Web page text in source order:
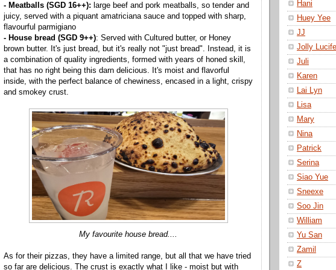
- Meatballs (SGD 16++): large beef and pork meatballs, so tender and
juicy, served with a piquant amatriciana sauce and topped with sharp,
flavourful parmigiano
- House bread (SGD 9++): Served with Cultured butter, or Honey
brown butter. It's just bread, but it's really not "just bread". Instead, it is
a combination of quality ingredients, formed with years of honed skill,
that has no right being this darn delicious. It's moist and flavorful
inside, with the perfect balance of chewiness, encased in a light, crispy
and smokey crust.
My favourite house bread....
As for their pizzas, they have a limited range, but all that we have tried
so far are delicious. The crust is exactly what I like - moist but with
Hani
Huey Yee
JJ
Jolly
Juli
Karen
Lai Lyn
Lisa
Mary
Nina
Patrick
Serina
Siao Yue
Sneexe
Soo Jin
William
Yu San
Zamil
Z